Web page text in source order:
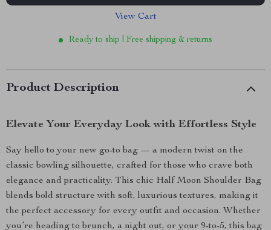
View Cart
Ready to ship | Free shipping & returns
Product Description
Elevate Your Everyday Look with Effortless Style
Say hello to your new go-to bag — a modern twist on the
classic bowling silhouette, crafted for those who crave both
elegance and practicality. This chic Half Moon Shoulder Bag
blends bold structure with soft, luxurious textures, making it
the perfect accessory for every outfit and occasion. Whether
you’re heading to brunch, a night out, or your 9-to-5, this bag